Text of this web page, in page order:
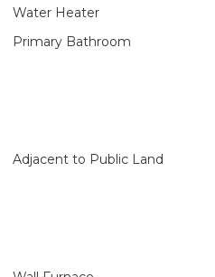
Water Heater
Primary Bathroom
Adjacent to Public Land